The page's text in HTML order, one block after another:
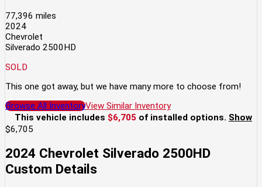
77,396 miles
2024
Chevrolet
Silverado 2500HD
SOLD
This one got away, but we have many more to choose from!
Browse All InventoryView Similar Inventory
This vehicle includes $6,705 of installed options. Show
$6,705
2024 Chevrolet Silverado 2500HD
Custom Details